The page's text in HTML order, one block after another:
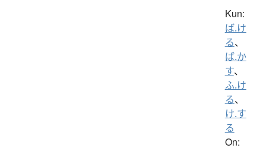
Kun:
ば.け
る、
ば.か
す、
ふ.け
る、
け.す
る
On: